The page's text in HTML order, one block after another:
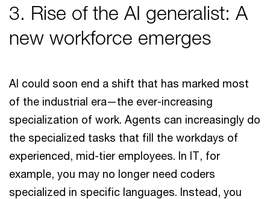
3. Rise of the AI generalist: A
new workforce emerges
AI could soon end a shift that has marked most
of the industrial era—the ever-increasing
specialization of work. Agents can increasingly do
the specialized tasks that fill the workdays of
experienced, mid-tier employees. In IT, for
example, you may no longer need coders
specialized in specific languages. Instead, you